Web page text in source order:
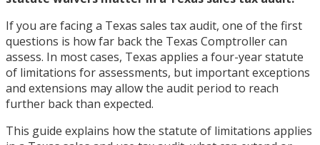
If you are facing a Texas sales tax audit, one of the first
questions is how far back the Texas Comptroller can
assess. In most cases, Texas applies a four-year statute
of limitations for assessments, but important exceptions
and extensions may allow the audit period to reach
further back than expected.
This guide explains how the statute of limitations applies